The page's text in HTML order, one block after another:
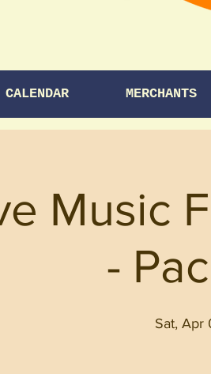
CALENDAR MERCHANTS
Music
-
Sat, Apr